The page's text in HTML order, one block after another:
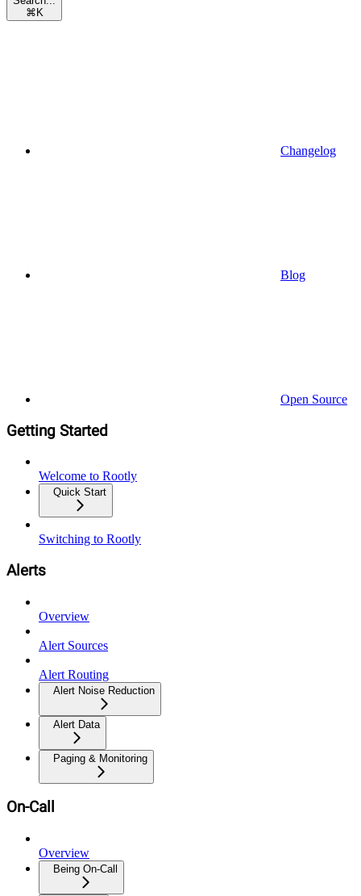
⌘ K
Changelog
Blog
Open Source
Getting Started
Welcome to Rootly
Quick Start
Switching to Rootly
Alerts
Overview
Alert Sources
Alert Routing
Alert Noise Reduction
Alert Data
Paging & Monitoring
On-Call
Overview
Being On-Call